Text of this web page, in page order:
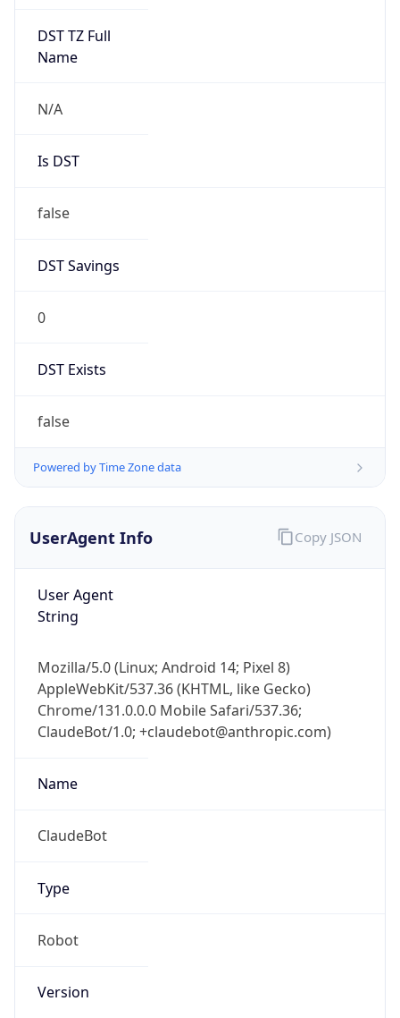
DST TZ Full
Name
N/A
Is DST
false
DST Savings
0
DST Exists
false
Powered by Time Zone data
UserAgent Info
User Agent
String
Mozilla/5.0 (Linux; Android 14; Pixel 8)
AppleWebKit/537.36 (KHTML, like Gecko)
Chrome/131.0.0.0 Mobile Safari/537.36;
ClaudeBot/1.0; +claudebot@anthropic.com)
Name
ClaudeBot
Type
Robot
Version
Copy JSON